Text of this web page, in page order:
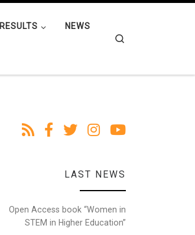
RESULTS NEWS
LAST NEWS
Open Access book “Women in
STEM in Higher Education”